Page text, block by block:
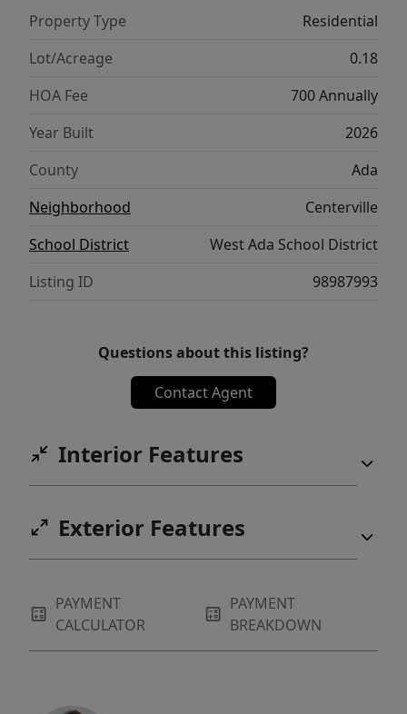
balances ease with elegance, the Pasadena
2351 is a home that elevates everyday living.
**PHOTOS ARE SIMILAR**. All selections are
subject to change without notice, please call
to verify.
Property Type
Residential
Lot/Acreage
0.18
HOA Fee
700 Annually
Year Built
2026
County
Ada
Neighborhood
Centerville
School District
West Ada School District
Listing ID
98987993
Questions about this listing?
Contact Agent
Interior Features
Exterior Features
PAYMENT
CALCULATOR
PAYMENT
BREAKDOWN